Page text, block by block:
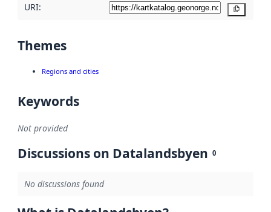
URI:
Themes
Regions and cities
Keywords
Not provided
Discussions on Datalandsbyen 0
No discussions found